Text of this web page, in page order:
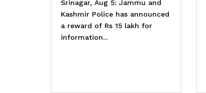
Srinagar, Aug 5: Jammu and
Kashmir Police has announced
a reward of Rs 15 lakh for
information...